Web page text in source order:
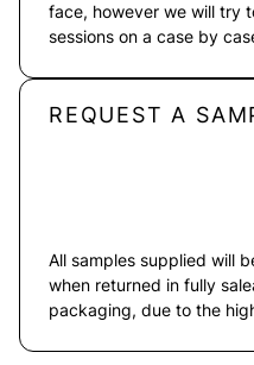
face, however we will try
sessions on a case by
REQUEST A
All samples supplied will
when returned in fully
packaging, due to the